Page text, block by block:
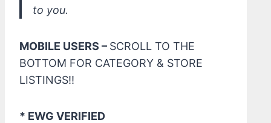
to you.
MOBILE USERS – SCROLL TO THE
BOTTOM FOR CATEGORY & STORE
LISTINGS!!
* EWG VERIFIED